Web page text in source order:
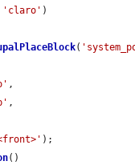
'claro' )
(
,
,
);
()